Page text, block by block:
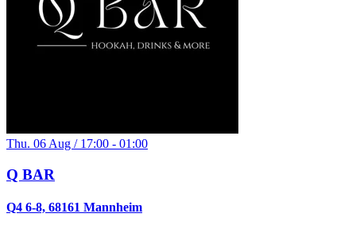
Thu. 06 Aug / 17:00 - 01:00
Q BAR
Q4 6-8, 68161 Mannheim